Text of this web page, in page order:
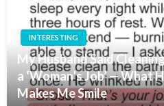
INTERESTING
My Husband Said
a ‘Woman’s Job’ —
Makes Me Smile